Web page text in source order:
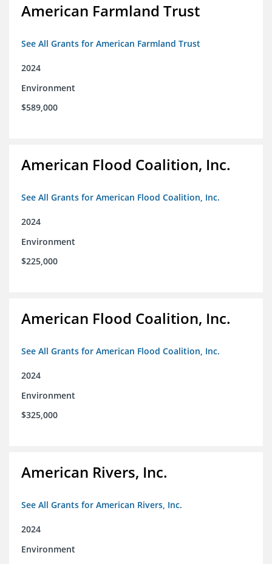
American Farmland Trust
See All Grants for American Farmland Trust
2024
Environment
$589,000
American Flood Coalition, Inc.
See All Grants for American Flood Coalition, Inc.
2024
Environment
$225,000
American Flood Coalition, Inc.
See All Grants for American Flood Coalition, Inc.
2024
Environment
$325,000
American Rivers, Inc.
See All Grants for American Rivers, Inc.
2024
Environment